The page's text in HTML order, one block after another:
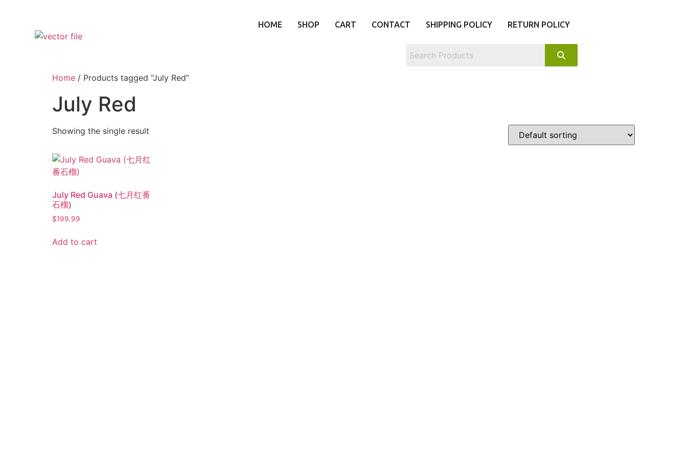
HOME SHOP CART CONTACT SHIPPING POLICY RETURN POLICY
Home / Products tagged “July Red”
July Red
Showing the single result
July Red Guava (七月红番
石榴)
$199.99
Add to cart